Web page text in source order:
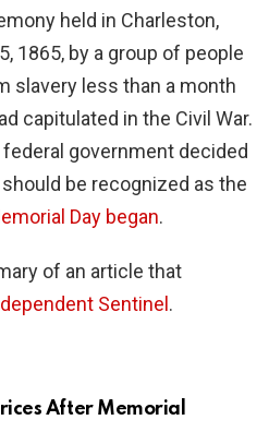
held in Charleston,
1865, by a group of people
slavery less than a month
capitulated in the Civil War.
government decided
be recognized as the
Day began.
of an article that
Sentine .
After Memorial